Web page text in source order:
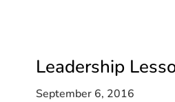
Leadership
September 6, 2016